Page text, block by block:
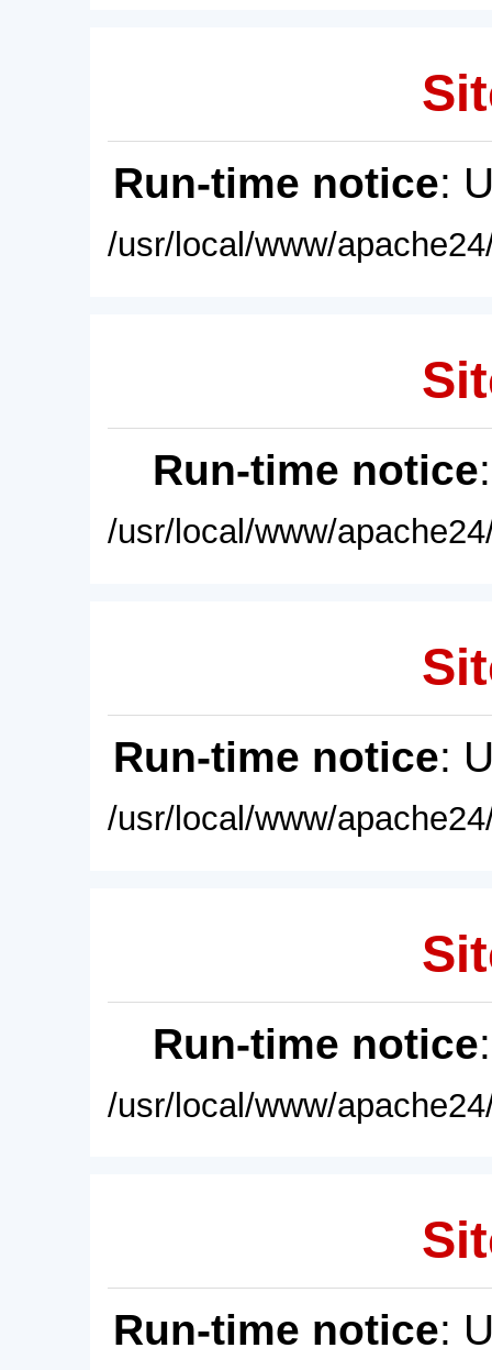
Run-time notice:
/usr/local/www/
Run-time notice
/usr/local/www/
Run-time notice:
/usr/local/www/
Run-time notice
/usr/local/www/
Run-time notice: